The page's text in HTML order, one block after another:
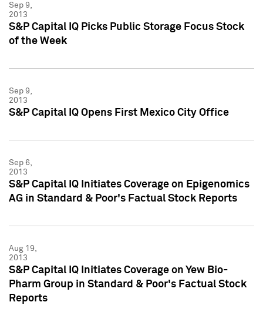
Sep 9,
2013
S&P Capital IQ Picks Public Storage Focus Stock
of the Week
Sep 9,
2013
S&P Capital IQ Opens First Mexico City Office
Sep 6,
2013
S&P Capital IQ Initiates Coverage on Epigenomics
AG in Standard & Poor's Factual Stock Reports
Aug 19,
2013
S&P Capital IQ Initiates Coverage on Yew Bio-
Pharm Group in Standard & Poor's Factual Stock
Reports